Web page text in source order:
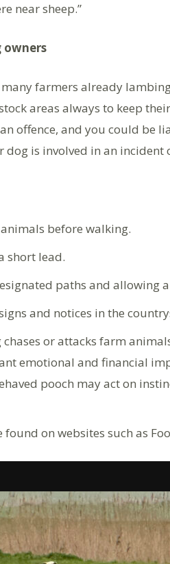
near sheep.”
owners
farmers already
areas always to keep
offence, and you could be
is involved in an incident
before walking.
short lead.
paths and allowing
and notices in the
or attacks farm
emotional and financial
pooch may act on
on websites such as